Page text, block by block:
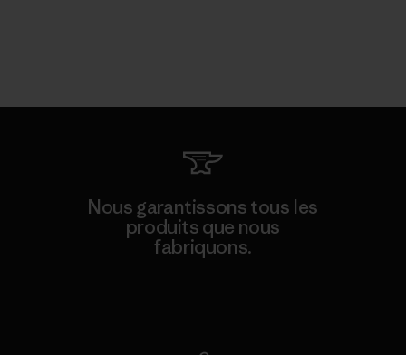
Nous garantissons tous les
produits que nous
fabriquons.